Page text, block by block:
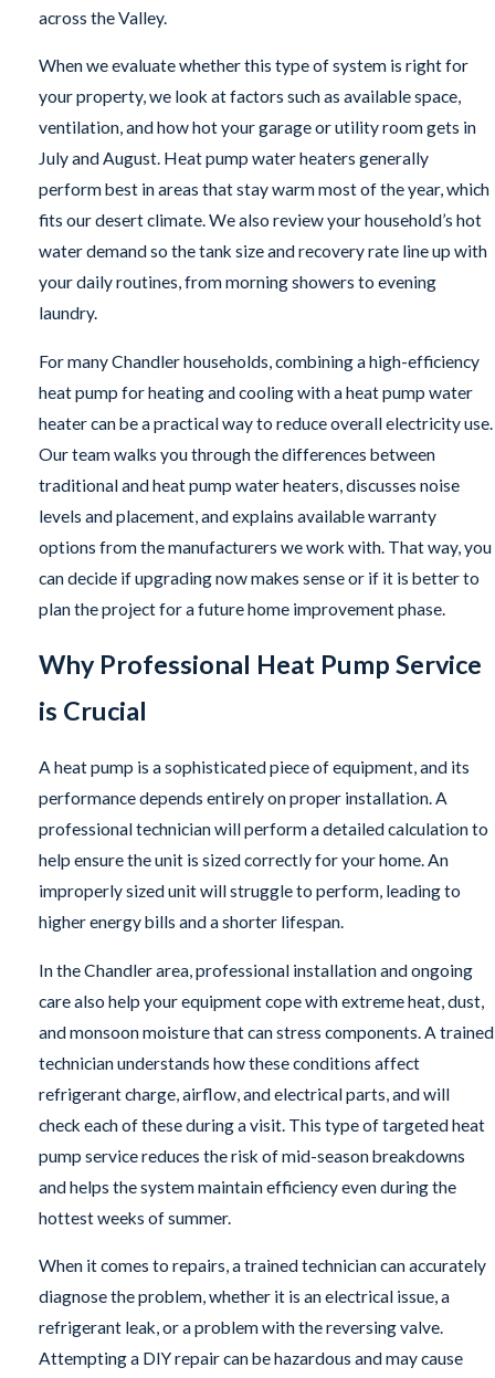
across the Valley.
When we evaluate whether this type of system is right for
your property, we look at factors such as available space,
ventilation, and how hot your garage or utility room gets in
July and August. Heat pump water heaters generally
perform best in areas that stay warm most of the year, which
fits our desert climate. We also review your household’s hot
water demand so the tank size and recovery rate line up with
your daily routines, from morning showers to evening
laundry.
For many Chandler households, combining a high-efficiency
heat pump for heating and cooling with a heat pump water
heater can be a practical way to reduce overall electricity use.
Our team walks you through the differences between
traditional and heat pump water heaters, discusses noise
levels and placement, and explains available warranty
options from the manufacturers we work with. That way, you
can decide if upgrading now makes sense or if it is better to
plan the project for a future home improvement phase.
Why Professional Heat Pump Service
is Crucial
A heat pump is a sophisticated piece of equipment, and its
performance depends entirely on proper installation. A
professional technician will perform a detailed calculation to
help ensure the unit is sized correctly for your home. An
improperly sized unit will struggle to perform, leading to
higher energy bills and a shorter lifespan.
In the Chandler area, professional installation and ongoing
care also help your equipment cope with extreme heat, dust,
and monsoon moisture that can stress components. A trained
technician understands how these conditions affect
refrigerant charge, airflow, and electrical parts, and will
check each of these during a visit. This type of targeted heat
pump service reduces the risk of mid-season breakdowns
and helps the system maintain efficiency even during the
hottest weeks of summer.
When it comes to repairs, a trained technician can accurately
diagnose the problem, whether it is an electrical issue, a
refrigerant leak, or a problem with the reversing valve.
Attempting a DIY repair can be hazardous and may cause